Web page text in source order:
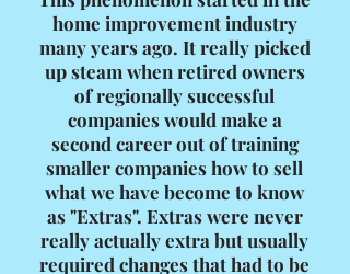
home improvement industry
many years ago. It really picked
up steam when retired owners
of regionally successful
companies would make a
second career out of training
smaller companies how to sell
what we have become to know
as "Extras". Extras were never
really actually extra but usually
required changes that had to be